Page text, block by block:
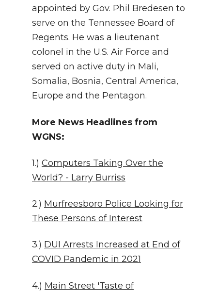
appointed by Gov. Phil Bredesen to
serve on the Tennessee Board of
Regents. He was a lieutenant
colonel in the U.S. Air Force and
served on active duty in Mali,
Somalia, Bosnia, Central America,
Europe and the Pentagon.
More News Headlines from
WGNS:
1.) Computers Taking Over the
World? - Larry Burriss
2.) Murfreesboro Police Looking for
These Persons of Interest
3.) DUI Arrests Increased at End of
COVID Pandemic in 2021
4.) Main Street 'Taste of